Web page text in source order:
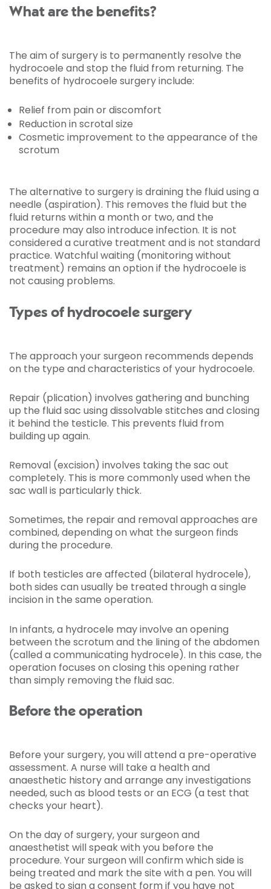
What are the benefits?
The aim of surgery is to permanently resolve the
hydrocoele and stop the fluid from returning. The
benefits of hydrocoele surgery include:
Relief from pain or discomfort
Reduction in scrotal size
Cosmetic improvement to the appearance of the
scrotum
The alternative to surgery is draining the fluid using a
needle (aspiration). This removes the fluid but the
fluid returns within a month or two, and the
procedure may also introduce infection. It is not
considered a curative treatment and is not standard
practice. Watchful waiting (monitoring without
treatment) remains an option if the hydrocoele is
not causing problems.
Types of hydrocoele surgery
The approach your surgeon recommends depends
on the type and characteristics of your hydrocoele.
Repair (plication) involves gathering and bunching
up the fluid sac using dissolvable stitches and closing
it behind the testicle. This prevents fluid from
building up again.
Removal (excision) involves taking the sac out
completely. This is more commonly used when the
sac wall is particularly thick.
Sometimes, the repair and removal approaches are
combined, depending on what the surgeon finds
during the procedure.
If both testicles are affected (bilateral hydrocele),
both sides can usually be treated through a single
incision in the same operation.
In infants, a hydrocele may involve an opening
between the scrotum and the lining of the abdomen
(called a communicating hydrocele). In this case, the
operation focuses on closing this opening rather
than simply removing the fluid sac.
Before the operation
Before your surgery, you will attend a pre-operative
assessment. A nurse will take a health and
anaesthetic history and arrange any investigations
needed, such as blood tests or an ECG (a test that
checks your heart).
On the day of surgery, your surgeon and
anaesthetist will speak with you before the
procedure. Your surgeon will confirm which side is
being treated and mark the site with a pen. You will
be asked to sign a consent form if you have not